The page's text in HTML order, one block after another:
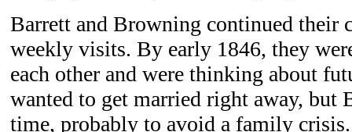
Barrett and Browning continued their
weekly visits. By early 1846, they
each other and were thinking about
wanted to get married right away, but
time, probably to avoid a family